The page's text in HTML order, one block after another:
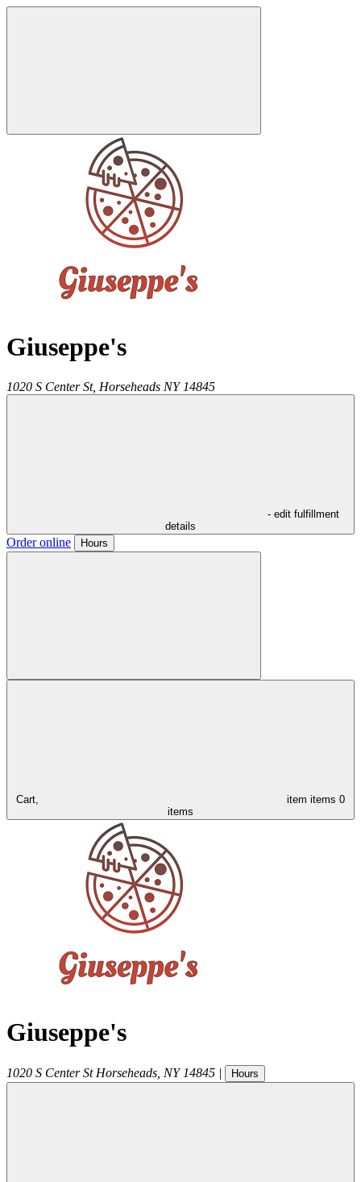
Giuseppe's
1020 S Center St, Horseheads NY 14845
- edit fulfillment
details
Order online Hours
Cart, item items 0
items
Giuseppe's
1020 S Center St Horseheads NY 14845 | Hours